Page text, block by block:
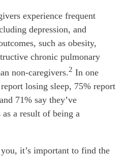
experience frequent
depression, and
such as obesity,
chronic pulmonary
non-caregivers.2 In one
losing sleep, 75% report
71% say they’ve
as a result of being a
it’s important to find the